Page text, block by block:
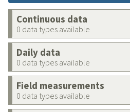
Continuous data
0 data types available
Daily data
0 data types available
Field measurements
0 data types available